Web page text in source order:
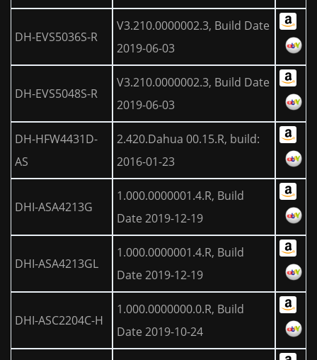
DH-EVS5036S-R
V3.210.0000002.3, Build Date
2019-06-03
DH-EVS5048S-R
V3.210.0000002.3, Build Date
2019-06-03
DH-HFW4431D-
AS
2.420.Dahua 00.15.R, build:
2016-01-23
DHI-ASA4213G
1.000.0000001.4.R, Build
Date 2019-12-19
DHI-ASA4213GL
1.000.0000001.4.R, Build
Date 2019-12-19
DHI-ASC2204C-H
1.000.0000000.0.R, Build
Date 2019-10-24